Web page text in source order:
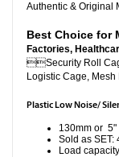
Authentic & Original
Best Choice for
Factories,
Security Roll
Logistic Cage,
Plastic Low Noise/
130mm or
Sold as SET:
Load